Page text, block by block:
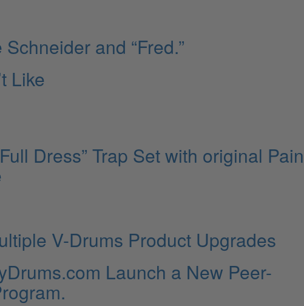
and “Fred.”
Like
Dress” Trap Set with original
V-Drums Product Upgrades
Launch a New Peer-